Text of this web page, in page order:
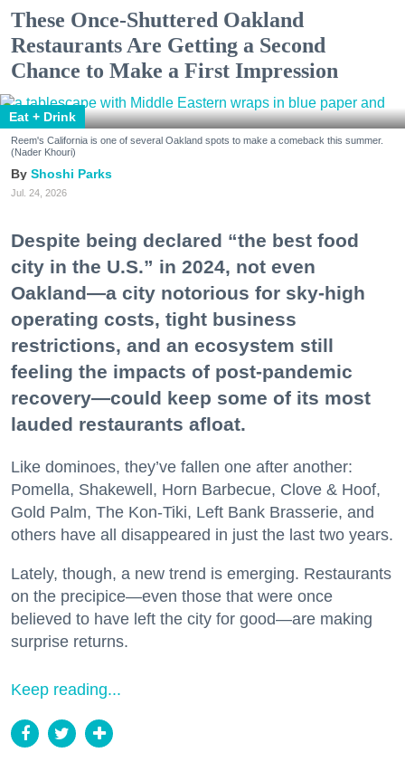
These Once-Shuttered Oakland
Restaurants Are Getting a Second
Chance to Make a First Impression
Eat + Drink
Reem's California is one of several Oakland spots to make a comeback this summer.
(Nader Khouri)
Shoshi Parks
Jul. 24, 2026
Despite being declared “the best food
city in the U.S.” in 2024, not even
Oakland—a city notorious for sky-high
operating costs, tight business
restrictions, and an ecosystem still
feeling the impacts of post-pandemic
recovery—could keep some of its most
lauded restaurants afloat.
Like dominoes, they’ve fallen one after another:
Pomella, Shakewell, Horn Barbecue, Clove & Hoof,
Gold Palm, The Kon-Tiki, Left Bank Brasserie, and
others have all disappeared in just the last two years.
Lately, though, a new trend is emerging. Restaurants
on the precipice—even those that were once
believed to have left the city for good—are making
surprise returns.
Keep reading...